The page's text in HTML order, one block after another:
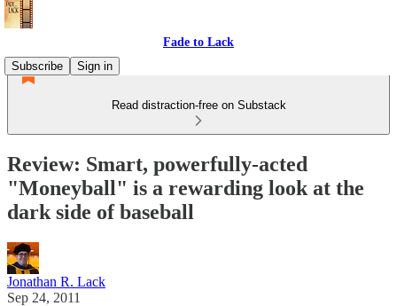
Fade to Lack
Subscribe
Sign in
Read distraction-free on Substack
Review: Smart, powerfully-acted
"Moneyball" is a rewarding look at the
dark side of baseball
Jonathan R. Lack
Sep 24, 2011